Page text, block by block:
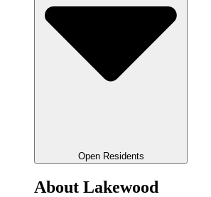
Open Residents
About Lakewood